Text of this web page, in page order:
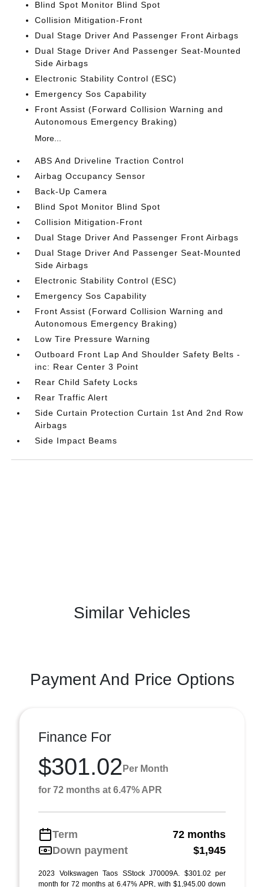
Blind Spot Monitor Blind Spot
Collision Mitigation-Front
Dual Stage Driver And Passenger Front Airbags
Dual Stage Driver And Passenger Seat-Mounted
Side Airbags
Electronic Stability Control (ESC)
Emergency Sos Capability
Front Assist (Forward Collision Warning and
Autonomous Emergency Braking)
More...
ABS And Driveline Traction Control
Airbag Occupancy Sensor
Back-Up Camera
Blind Spot Monitor Blind Spot
Collision Mitigation-Front
Dual Stage Driver And Passenger Front Airbags
Dual Stage Driver And Passenger Seat-Mounted
Side Airbags
Electronic Stability Control (ESC)
Emergency Sos Capability
Front Assist (Forward Collision Warning and
Autonomous Emergency Braking)
Low Tire Pressure Warning
Outboard Front Lap And Shoulder Safety Belts -
inc: Rear Center 3 Point
Rear Child Safety Locks
Rear Traffic Alert
Side Curtain Protection Curtain 1st And 2nd Row
Airbags
Side Impact Beams
Similar Vehicles
Payment And Price Options
Finance For
$301.02 Per Month
for 72 months at 6.47% APR
Term
72 months
Down payment
$1,945
2023 Volkswagen Taos SStock J70009A. $301.02 per
month for 72 months at 6.47% APR, with $1,945.00 down